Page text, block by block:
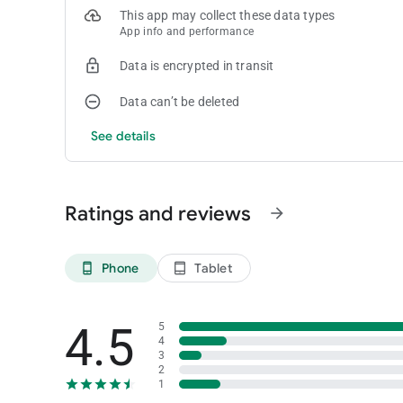
results by stakes, by game or any parameter you want to
month when subscribing.
You can learn more on our website. If you have any
This app may collect these data types
App info and performance
Data is encrypted in transit
Data can’t be deleted
See details
Ratings and reviews arrow_forward
phone_android Phone tablet_android Tablet
4.5
5
4
3
2
1